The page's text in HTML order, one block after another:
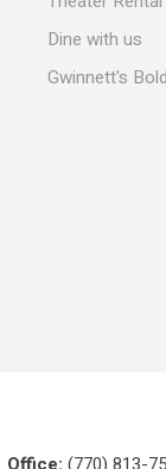
Dine with us
Gwinnett's